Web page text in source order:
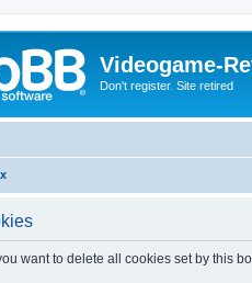
Videogame-
Don't register. Site retired
want to delete all cookies set by this